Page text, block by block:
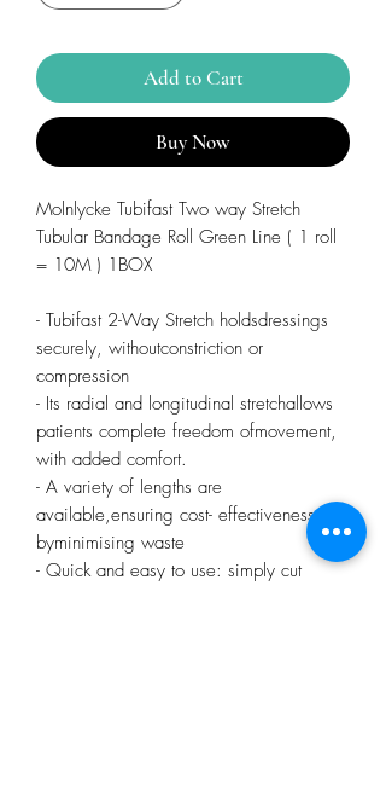
Add to Cart
Buy Now
Molnlycke Tubifast Two way Stretch
Tubular Bandage Roll Green Line ( 1 roll
= 10M ) 1BOX
- Tubifast 2-Way Stretch holdsdressings
securely, withoutconstriction or
compression
- Its radial and longitudinal stretchallows
patients complete freedom ofmovement,
with added comfort.
- A variety of lengths are
available,ensuring cost- effectiveness
byminimising waste
- Quick and easy to use: simply cut